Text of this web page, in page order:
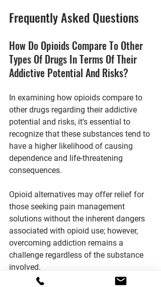
Frequently Asked Questions
How Do Opioids Compare To Other
Types Of Drugs In Terms Of Their
Addictive Potential And Risks?
In examining how opioids compare to
other drugs regarding their addictive
potential and risks, it's essential to
recognize that these substances tend to
have a higher likelihood of causing
dependence and life-threatening
consequences.
Opioid alternatives may offer relief for
those seeking pain management
solutions without the inherent dangers
associated with opioid use; however,
overcoming addiction remains a
challenge regardless of the substance
involved.